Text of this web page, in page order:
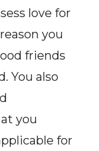
love for
you
friends
You also
you
for